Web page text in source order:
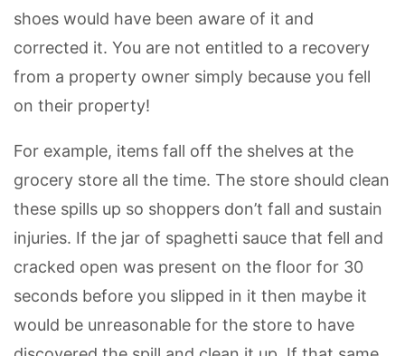
shoes would have been aware of it and
corrected it. You are not entitled to a recovery
from a property owner simply because you fell
on their property!
For example, items fall off the shelves at the
grocery store all the time. The store should clean
these spills up so shoppers don’t fall and sustain
injuries. If the jar of spaghetti sauce that fell and
cracked open was present on the floor for 30
seconds before you slipped in it then maybe it
would be unreasonable for the store to have